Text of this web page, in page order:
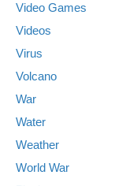
Video Games
Videos
Virus
Volcano
War
Water
Weather
World War